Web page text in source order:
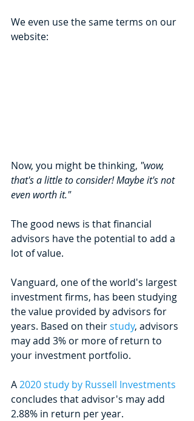
We even use the same terms on our
website:
Now, you might be thinking, "wow,
that's a little to consider! Maybe it's not
even worth it."
The good news is that financial
advisors have the potential to add a
lot of value.
Vanguard, one of the world's largest
investment firms, has been studying
the value provided by advisors for
years. Based on their study, advisors
may add 3% or more of return to
your investment portfolio.
A 2020 study by Russell Investments
concludes that advisor's may add
2.88% in return per year.